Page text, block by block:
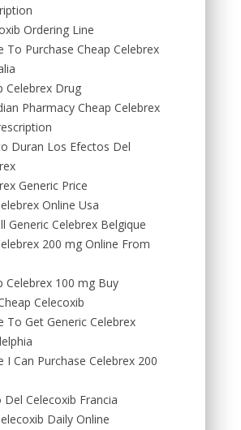
Ordering Line
To Purchase Cheap Celebrex
Celebrex Drug
Pharmacy Cheap Celebrex
Duran Los Efectos Del
Generic Price
Online Usa
Generic Celebrex Belgique
200 mg Online From
Celebrex 100 mg Buy
Celecoxib
To Get Generic Celebrex
I Can Purchase Celebrex 200
Del Celecoxib Francia
Daily Online